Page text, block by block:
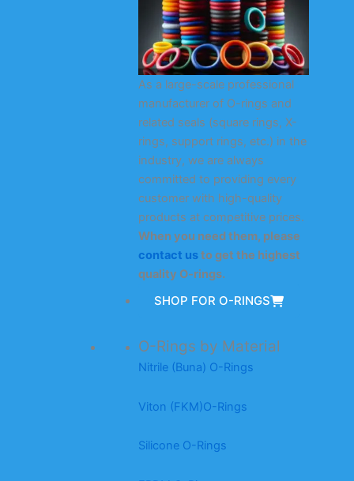
As a large-scale professional
manufacturer of O-rings and
related seals (square rings, X-
rings, support rings, etc.) in the
industry, we are always
committed to providing every
customer with high-quality
products at competitive prices.
When you need them, please
contact usto get the highest
quality O-rings.
SHOP FOR O-RINGS
O-Rings by Material
Nitrile (Buna) O-Rings
Viton (FKM)O-Rings
Silicone O-Rings